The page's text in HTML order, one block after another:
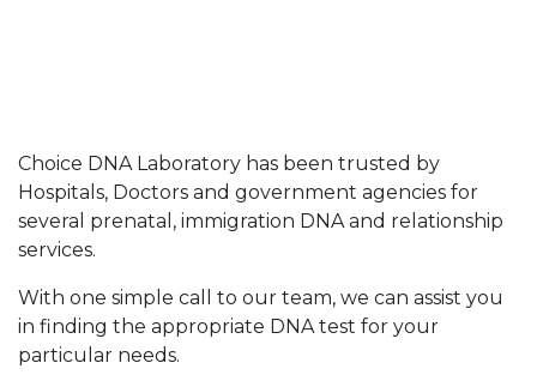
Choice DNA Laboratory has been trusted by
Hospitals, Doctors and government agencies for
several prenatal, immigration DNA and relationship
services.
With one simple call to our team, we can assist you
in finding the appropriate DNA test for your
particular needs.